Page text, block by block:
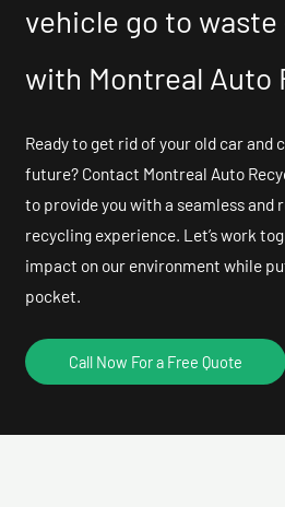
vehicle go to
with Montreal Auto
Ready to get rid of your old car and
future? Contact Montreal Auto
to provide you with a seamless and
recycling experience. Let’s work
impact on our environment while
pocket.
Call Now For a Free Quote